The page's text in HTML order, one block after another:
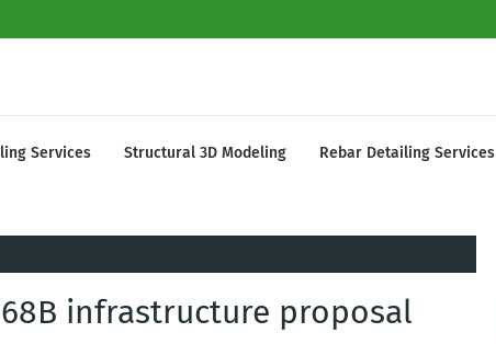
Services Structural 3D Modeling Rebar Detailing Services
infrastructure proposal